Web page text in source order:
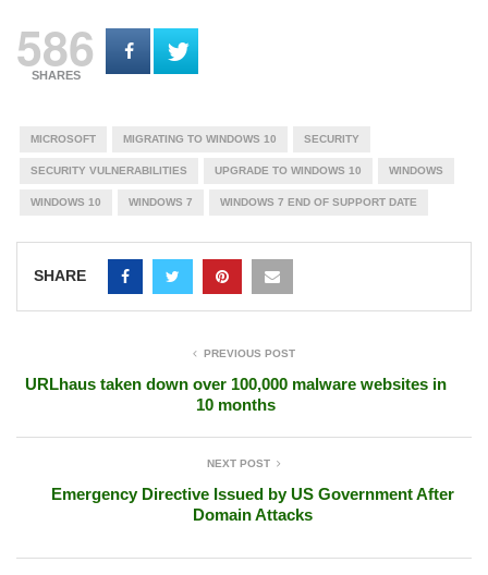
586
SHARES
MICROSOFT MIGRATING TO WINDOWS 10 SECURITY
SECURITY VULNERABILITIES UPGRADE TO WINDOWS 10 WINDOWS
WINDOWS 10 WINDOWS 7 WINDOWS 7 END OF SUPPORT DATE
SHARE
PREVIOUS POST
URLhaus taken down over 100,000 malware websites in
10 months
NEXT POST
Emergency Directive Issued by US Government After
Domain Attacks